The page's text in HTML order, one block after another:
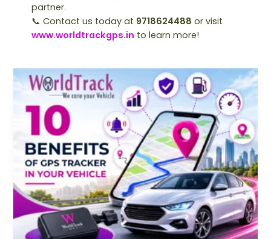
partner.
📞 Contact us today at 9718624488 or visit
www.worldtrackgps.in to learn more!
Top
10
Benefits
of
Installing
a
GPS
Tracker
in
Your
Vehicle